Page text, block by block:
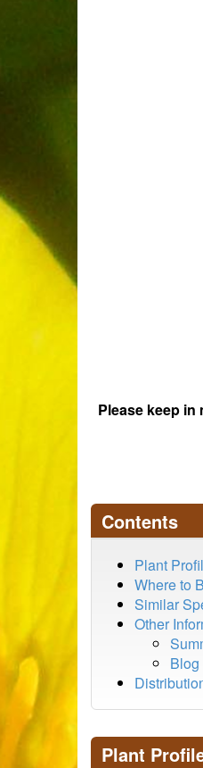
Please keep
Contents
Plant
Where to
Similar
Other
Blog
Plant